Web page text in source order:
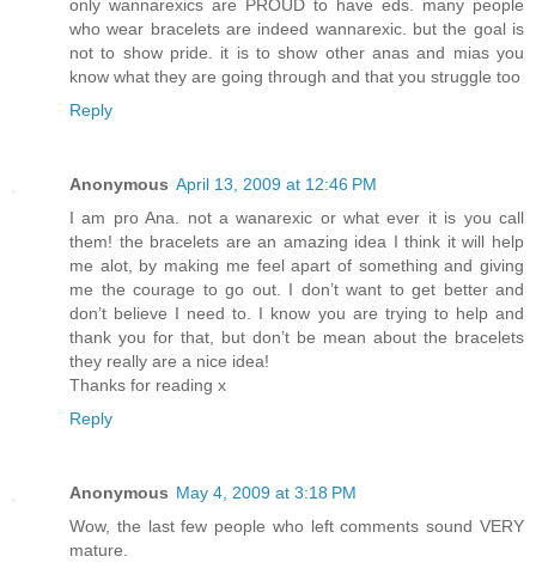
only wannarexics are PROUD to have eds. many people
who wear bracelets are indeed wannarexic. but the goal is
not to show pride. it is to show other anas and mias you
know what they are going through and that you struggle too
Reply
Anonymous April 13, 2009 at 12:46 PM
I am pro Ana. not a wanarexic or what ever it is you call
them! the bracelets are an amazing idea I think it will help
me alot, by making me feel apart of something and giving
me the courage to go out. I don’t want to get better and
don’t believe I need to. I know you are trying to help and
thank you for that, but don’t be mean about the bracelets
they really are a nice idea!
Thanks for reading x
Reply
Anonymous May 4, 2009 at 3:18 PM
Wow, the last few people who left comments sound VERY
mature.